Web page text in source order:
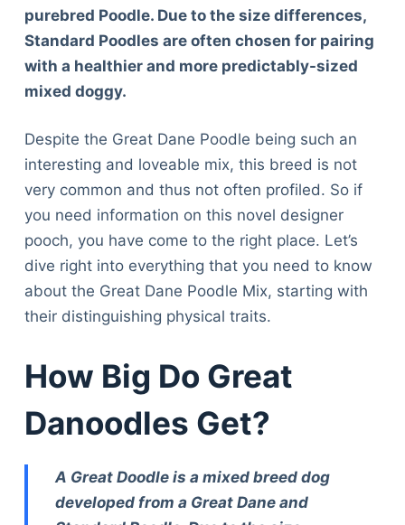
purebred Poodle. Due to the size differences,
Standard Poodles are often chosen for pairing
with a healthier and more predictably-sized
mixed doggy.
Despite the Great Dane Poodle being such an
interesting and loveable mix, this breed is not
very common and thus not often profiled. So if
you need information on this novel designer
pooch, you have come to the right place. Let’s
dive right into everything that you need to know
about the Great Dane Poodle Mix, starting with
their distinguishing physical traits.
How Big Do Great
Danoodles Get?
A Great Doodle is a mixed breed dog
developed from a Great Dane and